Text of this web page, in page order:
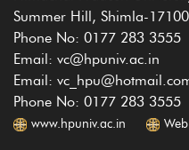
Summer Hill, Shimla-
Phone No: 0177 283 3555
Email: vc@hpuniv.ac.in
Email:
Phone No: 0177 283 3555
www.hpuniv.ac.in